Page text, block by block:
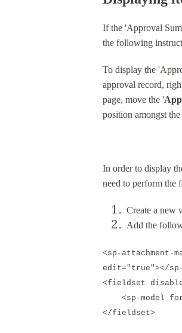
If the 'Approval
the following
To display the
approval record,
page, move the '
position amongst
In order to display
need to perform the
Create a new
Add the
<sp-attachment-
edit="true"></sp-
<fieldset
<sp-model
</fieldset>